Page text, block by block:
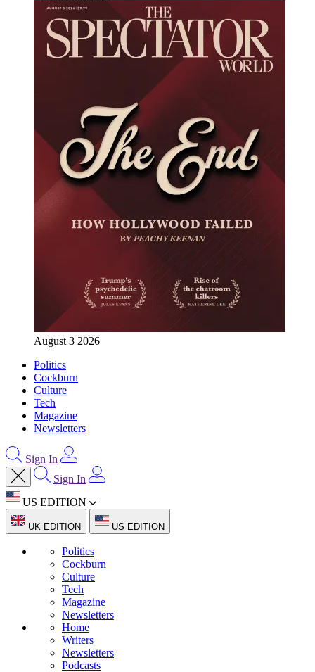
August 3 2026
Politics
Cockburn
Culture
Tech
Magazine
Newsletters
Sign In
Sign In
US EDITION
UK EDITION US EDITION
Politics
Cockburn
Culture
Tech
Magazine
Newsletters
Home
Writers
Newsletters
Podcasts